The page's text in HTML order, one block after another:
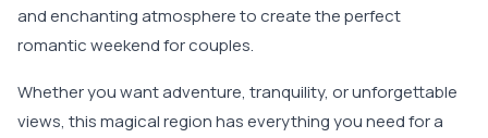
and enchanting atmosphere to create the perfect
romantic weekend for couples.
Whether you want adventure, tranquility, or unforgettable
views, this magical region has everything you need for a